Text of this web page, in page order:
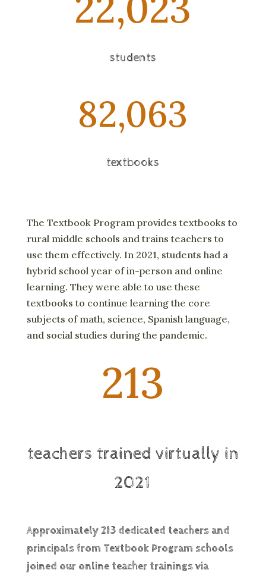
students
82,063
textbooks
The Textbook Program provides textbooks to
rural middle schools and trains teachers to
use them effectively. In 2021, students had a
hybrid school year of in-person and online
learning. They were able to use these
textbooks to continue learning the core
subjects of math, science, Spanish language,
and social studies during the pandemic.
213
teachers trained virtually in
2021
Approximately 213 dedicated teachers and
principals from Textbook Program schools
joined our online teacher trainings via